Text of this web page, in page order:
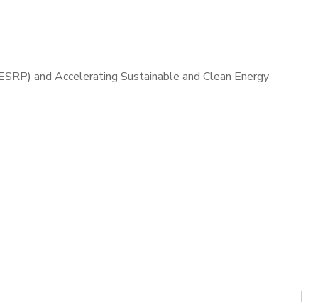
and Accelerating Sustainable and Clean Energy